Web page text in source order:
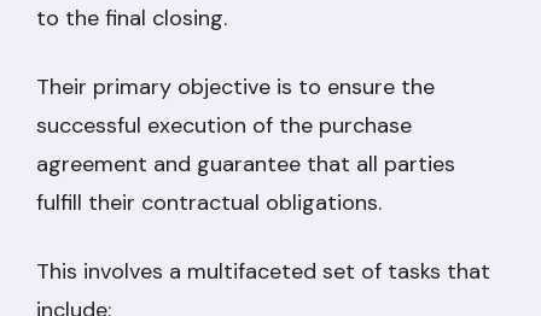
to the final closing.
Their primary objective is to ensure the
successful execution of the purchase
agreement and guarantee that all parties
fulfill their contractual obligations.
This involves a multifaceted set of tasks that
include: